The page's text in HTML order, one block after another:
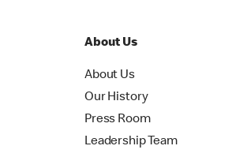
About Us
About Us
Our History
Press Room
Leadership Team